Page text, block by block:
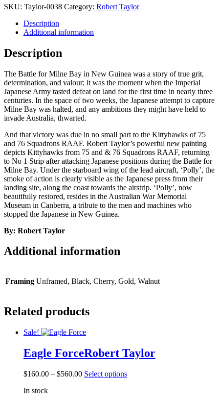
SKU: Taylor-0038 Category: Robert Taylor
Description
Additional information
Description
The Battle for Milne Bay in New Guinea was a story of true grit,
determination, and valour; it was the moment when the Imperial
Japanese Army tasted defeat on land for the first time in nearly three
centuries. In the space of two weeks, the Japanese attempt to capture
Milne Bay was halted, and any ambitions they might have held to
invade Australia, thwarted.
And that victory was due in no small part to the Kittyhawks of 75
and 76 Squadrons RAAF. Robert Taylor’s powerful new painting
depicts Kittyhawks from 75 and & 76 Squadrons RAAF, returning
to No 1 Strip after attacking Japanese positions during the Battle for
Milne Bay. Under the starboard wing of the lead aircraft, ‘Polly’, the
smoke of action is clearly visible as the Japanese press from their
landing site, along the coast towards the airstrip. ‘Polly’, now
beautifully restored, resides in the Australian War Memorial
Museum in Canberra, a tribute to the men and machines who
stopped the Japanese in New Guinea.
By: Robert Taylor
Additional information
Framing Unframed, Black, Cherry, Gold, Walnut
Related products
Sale!
Eagle ForceRobert Taylor
$160.00 – $560.00Price
Select optionsThis
In stock